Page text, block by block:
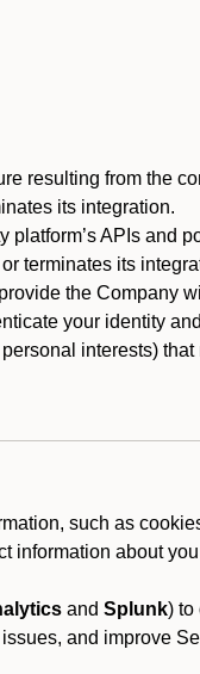
resulting from the
its integration.
APIs and
terminates its
the Company
your identity
interests)
such as
information about
and Splunk) to
and improve